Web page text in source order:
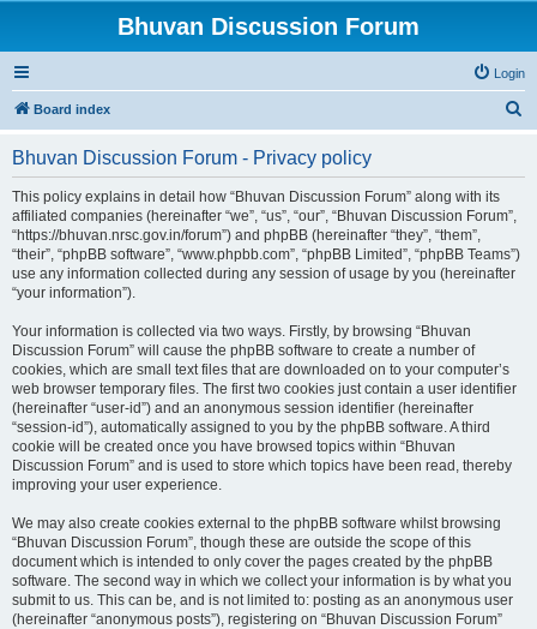
Bhuvan Discussion Forum
Login
Board index
Bhuvan Discussion Forum - Privacy policy
This policy explains in detail how “Bhuvan Discussion Forum” along with its
affiliated companies (hereinafter “we”, “us”, “our”, “Bhuvan Discussion Forum”,
“https://bhuvan.nrsc.gov.in/forum”) and phpBB (hereinafter “they”, “them”,
“their”, “phpBB software”, “www.phpbb.com”, “phpBB Limited”, “phpBB Teams”)
use any information collected during any session of usage by you (hereinafter
“your information”).
Your information is collected via two ways. Firstly, by browsing “Bhuvan
Discussion Forum” will cause the phpBB software to create a number of
cookies, which are small text files that are downloaded on to your computer’s
web browser temporary files. The first two cookies just contain a user identifier
(hereinafter “user-id”) and an anonymous session identifier (hereinafter
“session-id”), automatically assigned to you by the phpBB software. A third
cookie will be created once you have browsed topics within “Bhuvan
Discussion Forum” and is used to store which topics have been read, thereby
improving your user experience.
We may also create cookies external to the phpBB software whilst browsing
“Bhuvan Discussion Forum”, though these are outside the scope of this
document which is intended to only cover the pages created by the phpBB
software. The second way in which we collect your information is by what you
submit to us. This can be, and is not limited to: posting as an anonymous user
(hereinafter “anonymous posts”), registering on “Bhuvan Discussion Forum”